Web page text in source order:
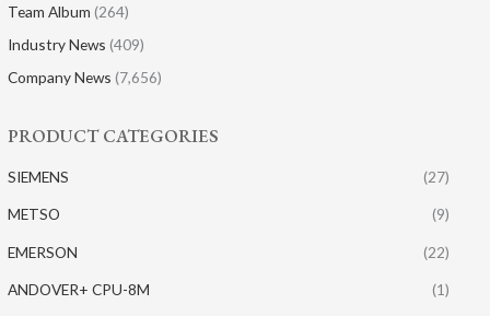
Team Album (264)
Industry News (409)
Company News (7,656)
PRODUCT CATEGORIES
SIEMENS (27)
METSO (9)
EMERSON (22)
ANDOVER+ CPU-8M (1)